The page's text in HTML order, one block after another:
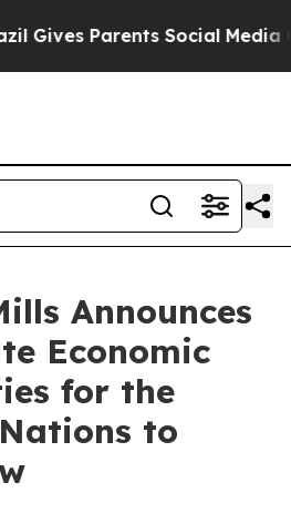
Parents Social Media
Announces
Economic
for the
to